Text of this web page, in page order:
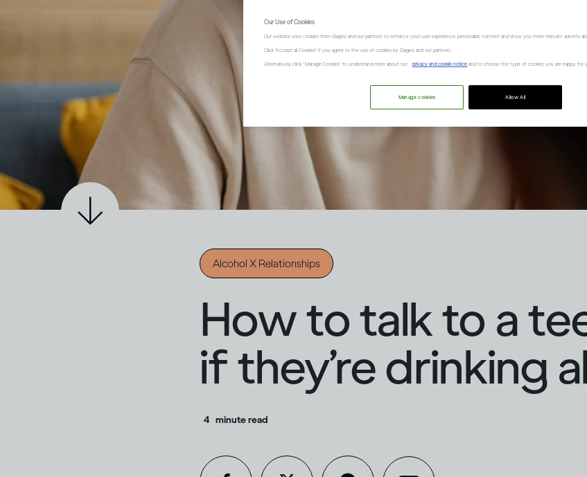
Alcohol X Relationships
How to talk to a
if they’re drinking
4 minute read
Our Use of Cookies
Our website uses cookies from Diageo and our partners to enhance your user experience, personalize content and show you more relevant adverts
Click "Accept all Cookies" if you agree to the use of cookies by Diageo and our partners.
Alternatively, click “Manage Cookies” to understand more about our privacy and cookie notice and to choose the type of cookies you are happy for
Allow All
Manage cookies